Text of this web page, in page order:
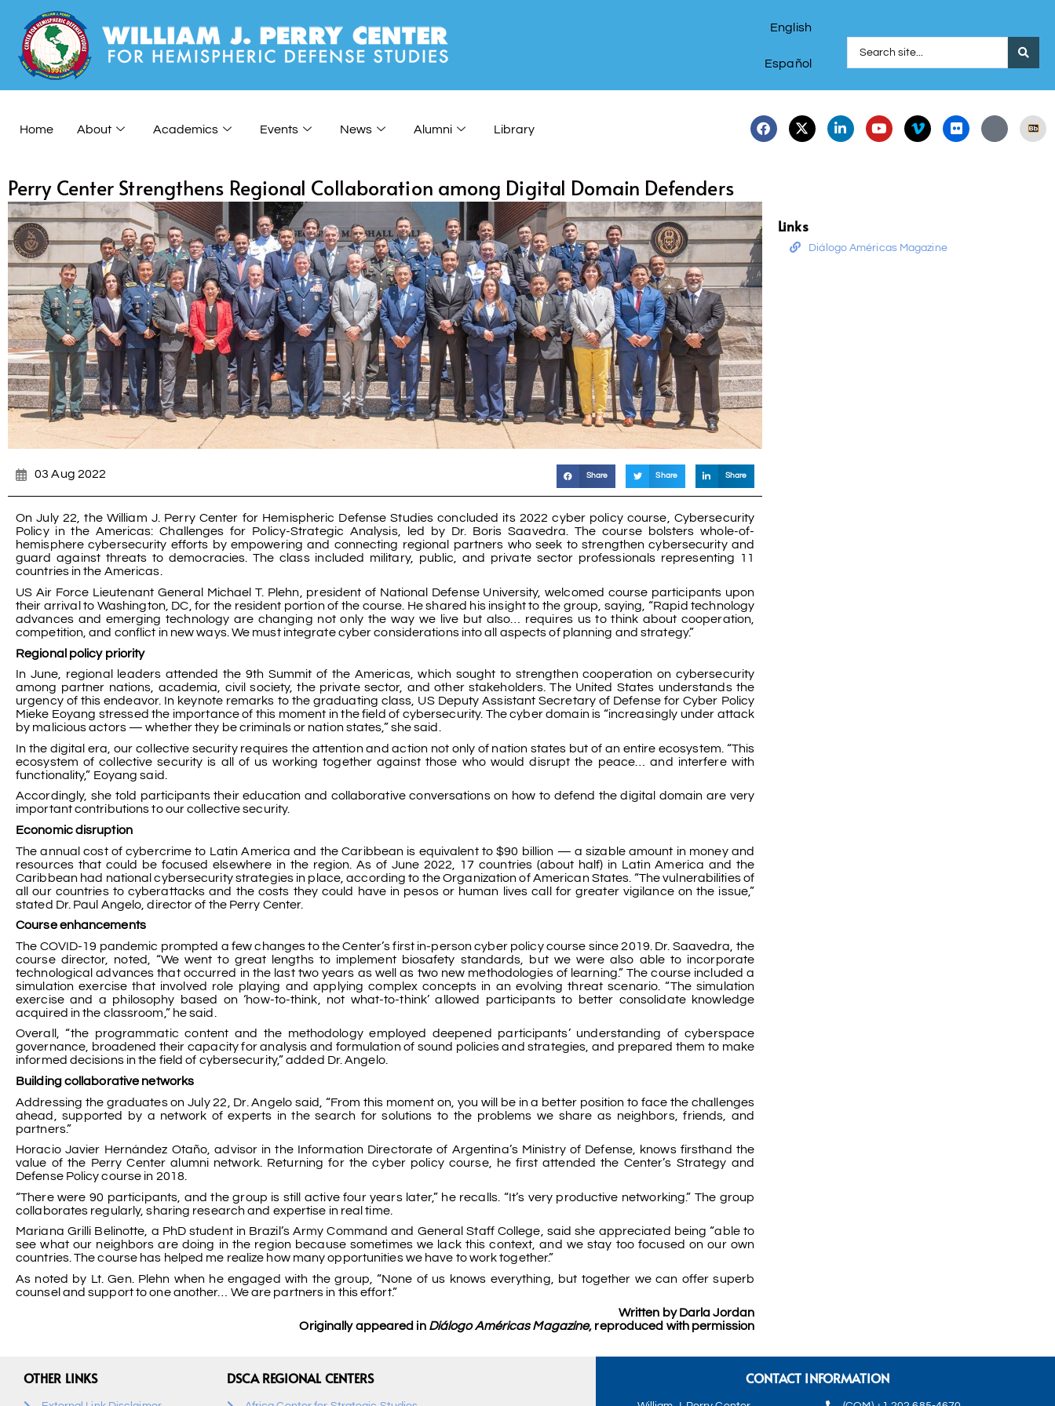
English
Español
Home About Academics Events News Alumni Library
Perry Center Strengthens Regional Collaboration among Digital Domain Defenders
03 Aug 2022 Share Share Share
On July 22, the William J. Perry Center for Hemispheric Defense Studies concluded its 2022 cyber policy course, Cybersecurity
Policy in the Americas: Challenges for Policy-Strategic Analysis, led by Dr. Boris Saavedra. The course bolsters whole-of-
hemisphere cybersecurity efforts by empowering and connecting regional partners who seek to strengthen cybersecurity and
guard against threats to democracies. The class included military, public, and private sector professionals representing 11
countries in the Americas.
US Air Force Lieutenant General Michael T. Plehn, president of National Defense University, welcomed course participants upon
their arrival to Washington, DC, for the resident portion of the course. He shared his insight to the group, saying, “Rapid technology
advances and emerging technology are changing not only the way we live but also… requires us to think about cooperation,
competition, and conflict in new ways. We must integrate cyber considerations into all aspects of planning and strategy.”
Regional policy priority
In June, regional leaders attended the 9th Summit of the Americas, which sought to strengthen cooperation on cybersecurity
among partner nations, academia, civil society, the private sector, and other stakeholders. The United States understands the
urgency of this endeavor. In keynote remarks to the graduating class, US Deputy Assistant Secretary of Defense for Cyber Policy
Mieke Eoyang stressed the importance of this moment in the field of cybersecurity. The cyber domain is “increasingly under attack
by malicious actors — whether they be criminals or nation states,” she said.
In the digital era, our collective security requires the attention and action not only of nation states but of an entire ecosystem. “This
ecosystem of collective security is all of us working together against those who would disrupt the peace… and interfere with
functionality,” Eoyang said.
Accordingly, she told participants their education and collaborative conversations on how to defend the digital domain are very
important contributions to our collective security.
Economic disruption
The annual cost of cybercrime to Latin America and the Caribbean is equivalent to $90 billion — a sizable amount in money and
resources that could be focused elsewhere in the region. As of June 2022, 17 countries (about half) in Latin America and the
Caribbean had national cybersecurity strategies in place, according to the Organization of American States. “The vulnerabilities of
all our countries to cyberattacks and the costs they could have in pesos or human lives call for greater vigilance on the issue,”
stated Dr. Paul Angelo, director of the Perry Center.
Course enhancements
The COVID-19 pandemic prompted a few changes to the Center’s first in-person cyber policy course since 2019. Dr. Saavedra, the
course director, noted, “We went to great lengths to implement biosafety standards, but we were also able to incorporate
technological advances that occurred in the last two years as well as two new methodologies of learning.” The course included a
simulation exercise that involved role playing and applying complex concepts in an evolving threat scenario. “The simulation
exercise and a philosophy based on ‘how-to-think, not what-to-think’ allowed participants to better consolidate knowledge
acquired in the classroom,” he said.
Overall, “the programmatic content and the methodology employed deepened participants’ understanding of cyberspace
governance, broadened their capacity for analysis and formulation of sound policies and strategies, and prepared them to make
informed decisions in the field of cybersecurity,” added Dr. Angelo.
Building collaborative networks
Addressing the graduates on July 22, Dr. Angelo said, “From this moment on, you will be in a better position to face the challenges
ahead, supported by a network of experts in the search for solutions to the problems we share as neighbors, friends, and
partners.”
Horacio Javier Hernández Otaño, advisor in the Information Directorate of Argentina’s Ministry of Defense, knows firsthand the
value of the Perry Center alumni network. Returning for the cyber policy course, he first attended the Center’s Strategy and
Defense Policy course in 2018.
“There were 90 participants, and the group is still active four years later,” he recalls. “It’s very productive networking.” The group
collaborates regularly, sharing research and expertise in real time.
Mariana Grilli Belinotte, a PhD student in Brazil’s Army Command and General Staff College, said she appreciated being “able to
see what our neighbors are doing in the region because sometimes we lack this context, and we stay too focused on our own
countries. The course has helped me realize how many opportunities we have to work together.”
As noted by Lt. Gen. Plehn when he engaged with the group, “None of us knows everything, but together we can offer superb
counsel and support to one another… We are partners in this effort.”
Written by Darla Jordan
Originally appeared in Diálogo Américas Magazine, reproduced with permission
Links
Diálogo Américas Magazine
OTHER LINKS DSCA REGIONAL CENTERS CONTACT INFORMATION